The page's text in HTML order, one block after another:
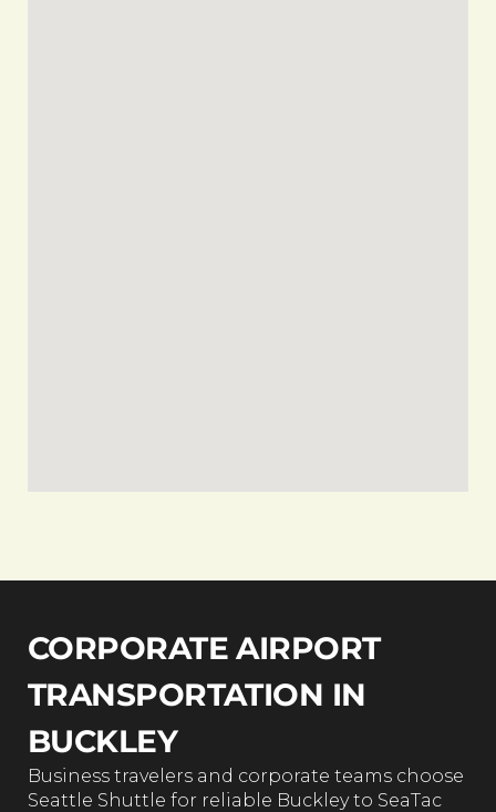
CORPORATE AIRPORT
TRANSPORTATION IN
BUCKLEY
Business travelers and corporate teams choose
Seattle Shuttle for reliable Buckley to SeaTac